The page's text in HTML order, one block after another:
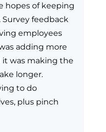
hopes of keeping
feedback
employees
adding more
it was making the
longer.
to do
plus pinch